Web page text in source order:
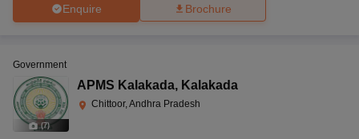
Enquire Brochure
(7)
Government
APMS Kalakada, Kalakada
Chittoor, Andhra Pradesh